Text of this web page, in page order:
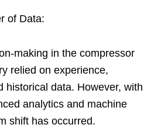
of Data:
making in the compressor
relied on experience,
historical data. However, with
analytics and machine
shift has occurred.